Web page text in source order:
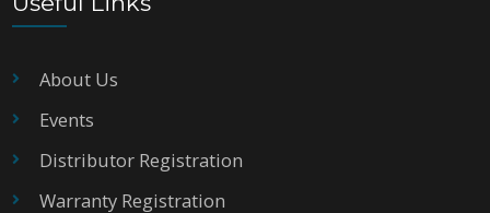
About Us
Events
Distributor Registration
Warranty Registration